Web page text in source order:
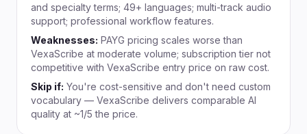
and specialty terms; 49+ languages; multi-track audio
support; professional workflow features.
Weaknesses: PAYG pricing scales worse than
VexaScribe at moderate volume; subscription tier not
competitive with VexaScribe entry price on raw cost.
Skip if: You're cost-sensitive and don't need custom
vocabulary — VexaScribe delivers comparable AI
quality at ~1/5 the price.